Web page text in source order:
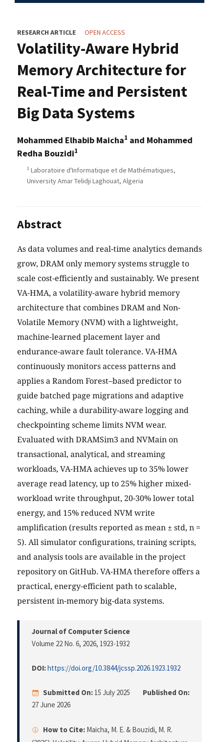
RESEARCH ARTICLE OPEN ACCESS
Volatility-Aware Hybrid
Memory Architecture for
Real-Time and Persistent
Big Data Systems
Mohammed Elhabib Maicha1 and Mohammed
Redha Bouzidi1
1 Laboratoire d'Informatique et de Mathématiques,
University Amar Telidji Laghouat, Algeria
Abstract
As data volumes and real-time analytics demands
grow, DRAM only memory systems struggle to
scale cost-efficiently and sustainably. We present
VA-HMA, a volatility-aware hybrid memory
architecture that combines DRAM and Non-
Volatile Memory (NVM) with a lightweight,
machine-learned placement layer and
endurance-aware fault tolerance. VA-HMA
continuously monitors access patterns and
applies a Random Forest–based predictor to
guide batched page migrations and adaptive
caching, while a durability-aware logging and
checkpointing scheme limits NVM wear.
Evaluated with DRAMSim3 and NVMain on
transactional, analytical, and streaming
workloads, VA-HMA achieves up to 35% lower
average read latency, up to 25% higher mixed-
workload write throughput, 20-30% lower total
energy, and 15% reduced NVM write
amplification (results reported as mean ± std, n =
5). All simulator configurations, training scripts,
and analysis tools are available in the project
repository on GitHub. VA-HMA therefore offers a
practical, energy-efficient path to scalable,
persistent in-memory big-data systems.
Journal of Computer Science
Volume 22 No. 6, 2026, 1923-1932
DOI:https://doi.org/10.3844/jcssp.2026.1923.1932
Submitted On: 15 July 2025
Published On:
27 June 2026
How to Cite: Maicha, M. E. & Bouzidi, M. R.